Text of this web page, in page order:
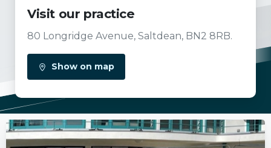
Visit our practice
80 Longridge Avenue, Saltdean, BN2 8RB.
Show on map